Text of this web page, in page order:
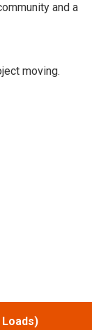
and a
moving.